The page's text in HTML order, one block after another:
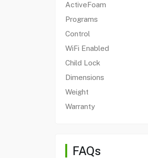
ActiveFoam
Programs
Control
WiFi Enabled
Child Lock
Dimensions
Weight
Warranty
FAQs